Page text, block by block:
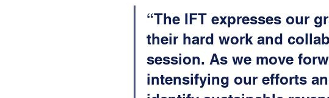
“The IFT expresses our
their hard work and
session. As we move
intensifying our efforts